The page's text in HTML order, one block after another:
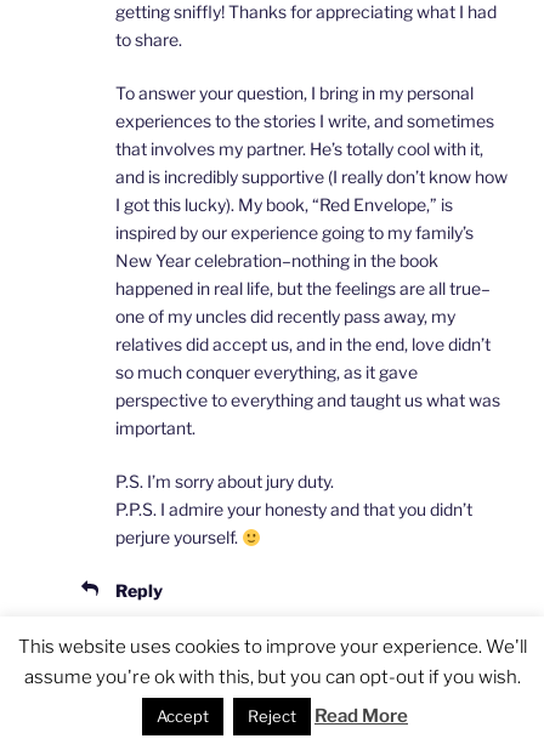
getting sniffly! Thanks for appreciating what I had
to share.
To answer your question, I bring in my personal
experiences to the stories I write, and sometimes
that involves my partner. He’s totally cool with it,
and is incredibly supportive (I really don’t know how
I got this lucky). My book, “Red Envelope,” is
inspired by our experience going to my family’s
New Year celebration–nothing in the book
happened in real life, but the feelings are all true–
one of my uncles did recently pass away, my
relatives did accept us, and in the end, love didn’t
so much conquer everything, as it gave
perspective to everything and taught us what was
important.
P.S. I’m sorry about jury duty.
P.P.S. I admire your honesty and that you didn’t
perjure yourself.
Reply
Pingback:Interview with Atom Yang on His New
Romance Novel "Red Envelope" | Speaking of
China
This website uses cookies to improve your experience. We'll
assume you're ok with this, but you can opt-out if you wish.
Accept Reject Read More